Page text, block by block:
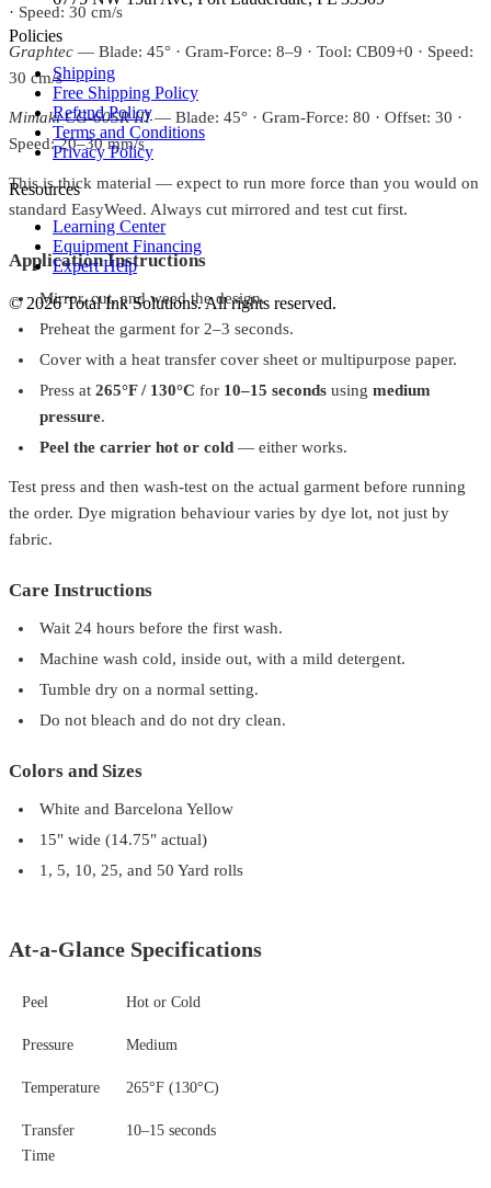
· Speed: 30 cm/s
Graphtec — Blade: 45° · Gram-Force: 8–9 · Tool: CB09+0 · Speed:
30 cm/s
Mimaki CG-60SR III— Blade: 45° · Gram-Force: 80 · Offset: 30 ·
Speed: 20–30 mm/s
This is thick material — expect to run more force than you would on
standard EasyWeed. Always cut mirrored and test cut first.
Application Instructions
Mirror, cut, and weed the design.
Preheat the garment for 2–3 seconds.
Cover with a heat transfer cover sheet or multipurpose paper.
Press at 265°F / 130°C for 10–15 seconds using medium
pressure.
Peel the carrier hot or cold — either works.
Test press and then wash-test on the actual garment before running
the order. Dye migration behaviour varies by dye lot, not just by
fabric.
Care Instructions
Wait 24 hours before the first wash.
Machine wash cold, inside out, with a mild detergent.
Tumble dry on a normal setting.
Do not bleach and do not dry clean.
Colors and Sizes
White and Barcelona Yellow
15" wide (14.75" actual)
1, 5, 10, 25, and 50 Yard rolls
At-a-Glance Specifications
Peel Hot or Cold
Pressure Medium
Temperature 265°F (130°C)
Transfer
Time
10–15 seconds
Policies
Shipping
Free Shipping Policy
Refund Policy
Terms and Conditions
Privacy Policy
Resources
Learning Center
Equipment Financing
Expert Help
© 2026 Total Ink Solutions. All rights reserved.